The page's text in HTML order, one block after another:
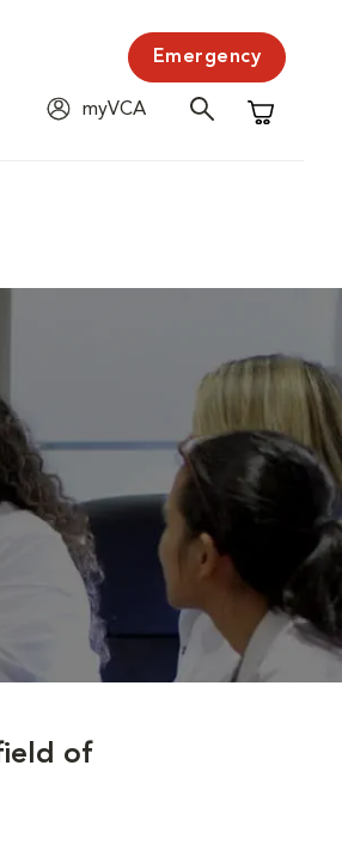
Emergency
myVCA
Shopping
of